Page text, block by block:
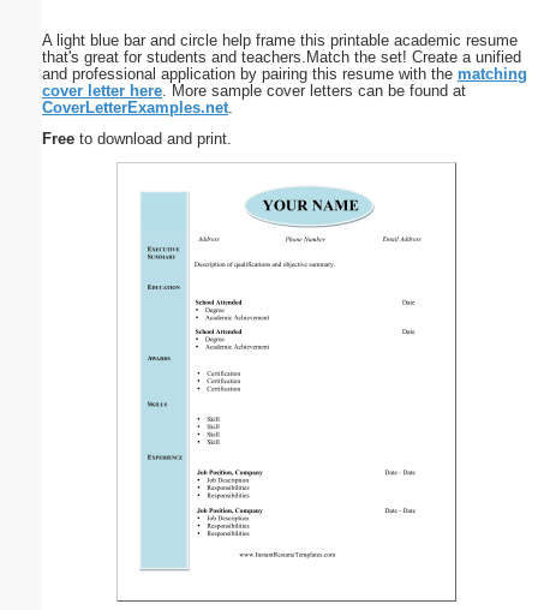
A light blue bar and circle help frame this printable academic resume
that's great for students and teachers.Match the set! Create a unified
and professional application by pairing this resume with the matching
cover letter here. More sample cover letters can be found at
CoverLetterExamples.net.
Free to download and print.